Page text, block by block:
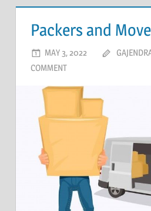
Packers and
MAY 3, 2022
COMMENT